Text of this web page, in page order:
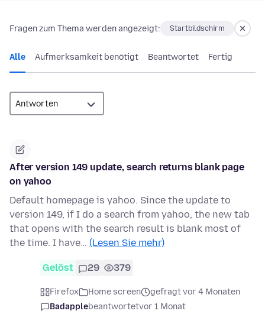
Fragen zum Thema werden angezeigt: Startbildschirm
Alle Aufmerksamkeit benötigt Beantwortet Fertig
After version 149 update, search returns blank page
on yahoo
Default homepage is yahoo. Since the update to
version 149, if I do a search from yahoo, the new tab
that opens with the search result is blank most of
the time. I have… (Lesen Sie mehr)
Gelöst 29 379
Firefox Home screen
gefragt vor 4 Monaten
Badapplebeantwortetvor 1 Monat